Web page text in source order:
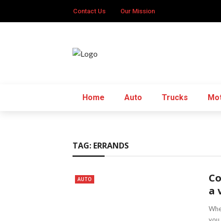
Contact Us Our Mission
Home Auto Trucks
TAG: ERRANDS
AUTO
a